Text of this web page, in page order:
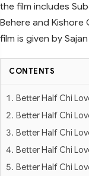
the film includes
Behere and Kishore
film is given by
CONTENTS
Better Half Chi
Better Half Chi
Better Half Chi
Better Half Chi
Better Half Chi